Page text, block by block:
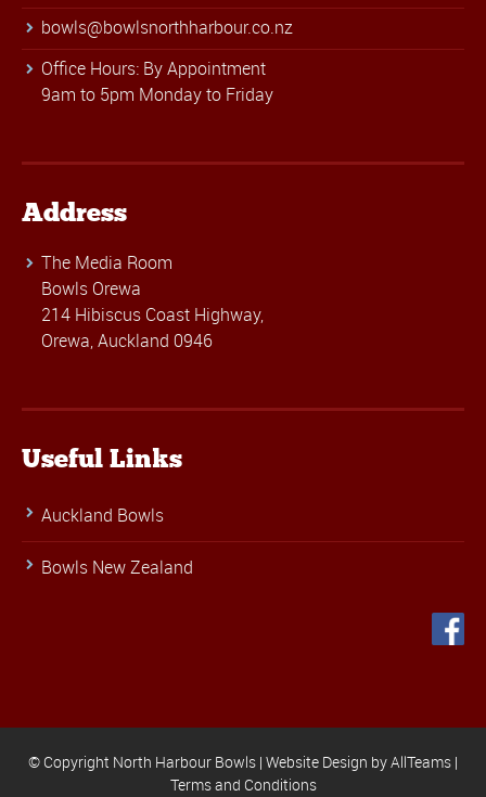
bowls@bowlsnorthharbour.co.nz
Office Hours: By Appointment
9am to 5pm Monday to Friday
Address
The Media Room
Bowls Orewa
214 Hibiscus Coast Highway,
Orewa, Auckland 0946
Useful Links
Auckland Bowls
Bowls New Zealand
© Copyright North Harbour Bowls | Website Design byAllTeams |
Terms and Conditions